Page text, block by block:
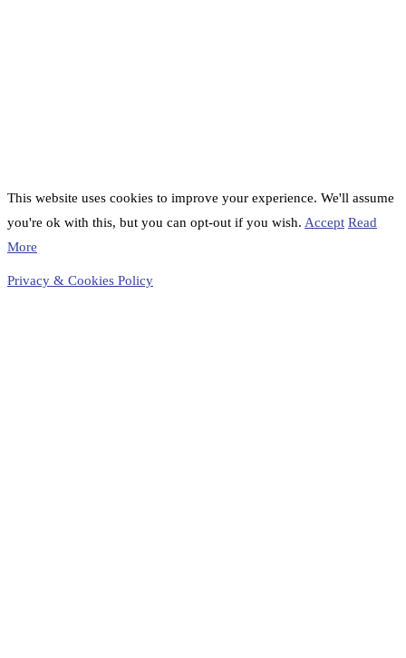
This website uses cookies to improve your experience. We'll assume
you're ok with this, but you can opt-out if you wish. Accept Read
More
Privacy & Cookies Policy